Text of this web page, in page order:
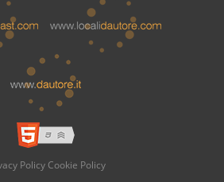
Policy Cookie Policy